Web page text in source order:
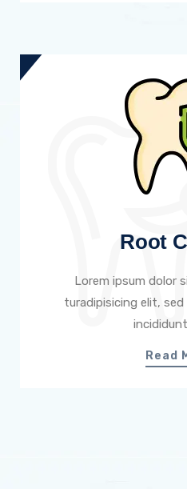
Root
Lorem ipsum dolor
turadipisicing elit,
Read